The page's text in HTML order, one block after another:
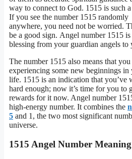
way to connect to God. 1515 is such a
If you see the number 1515 randomly
anywhere, you need not be worried.
be a good sign. Angel number 1515 is
blessing from your guardian angels to
The number 1515 also means that
experiencing some new beginnings in
life. 1515 is an indication that you’ve
hard enough; now it’s time for you to
rewards for it now. Angel number
high-energy number. It combines the
5 and 1, the two most significant
universe.
1515 Angel Number Meaning